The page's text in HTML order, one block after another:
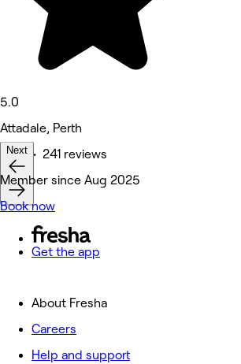
5.0
Attadale, Perth
Nails • 241 reviews
Next
Member since Aug 2025
Book now
Get the app
About Fresha
Careers
Help and support